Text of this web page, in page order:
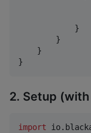
            }
        }
    }
}
2. Setup (with
import